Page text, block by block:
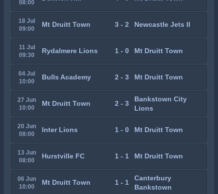
08:00
18 Jul
09:00
Mt Druitt Town 3 - 2 Newcastle Jets II
11 Jul
09:30
Rydalmere Lions 1 - 0 Mt Druitt Town
04 Jul
10:00
Bulls Academy 2 - 3 Mt Druitt Town
27 Jun
10:00
Mt Druitt Town 2 - 3
Bankstown City
Lions
20 Jun
08:00
Inter Lions 1 - 0 Mt Druitt Town
13 Jun
08:00
Hurstville FC 1 - 1 Mt Druitt Town
06 Jun
10:00
Mt Druitt Town 1 - 1
Canterbury
Bankstown